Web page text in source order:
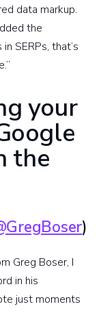
data markup.
the
SERPs, that’s
your
the
)
Greg Boser, I
in his
just moments